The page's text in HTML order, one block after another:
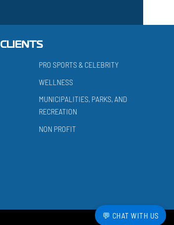
💬 CHAT WITH US
CLIENTS
PRO SPORTS & CELEBRITY
WELLNESS
MUNICIPALITIES, PARKS, AND
RECREATION
NON PROFIT